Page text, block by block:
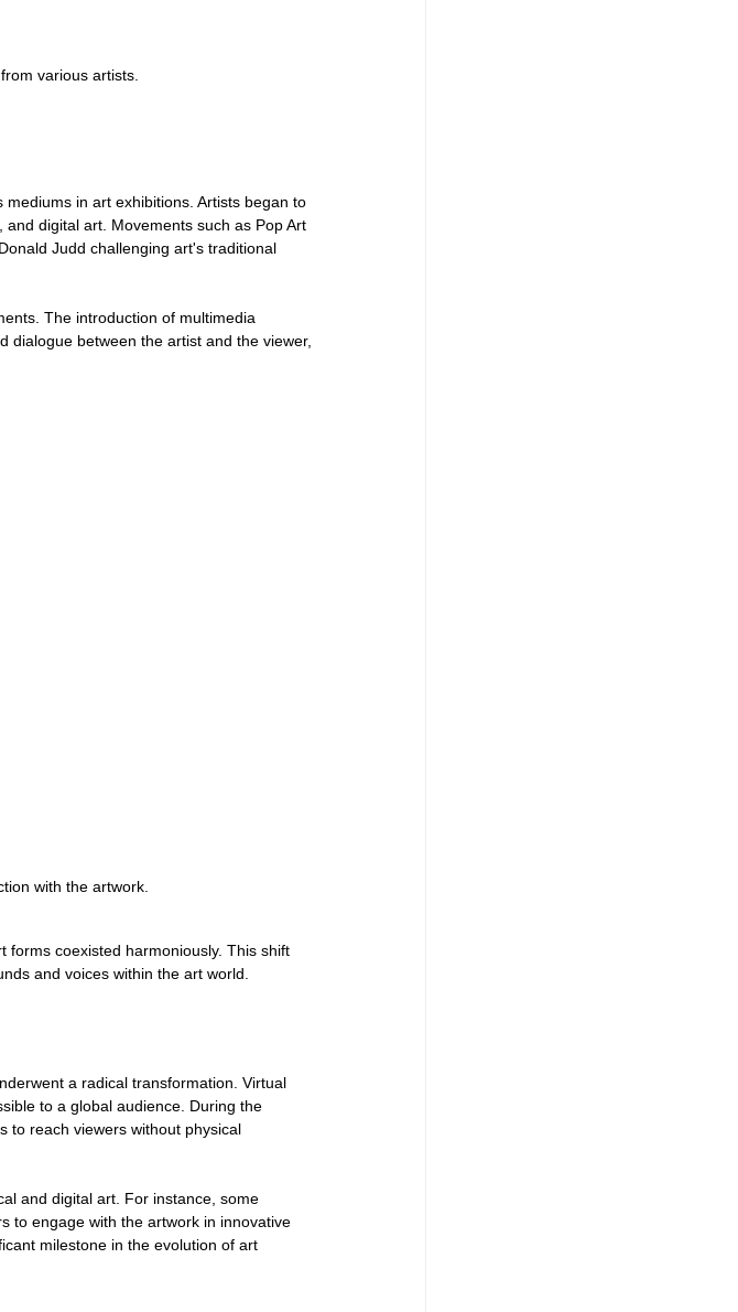
various artists.
in art exhibitions. Artists began to
digital art. Movements such as Pop Art
Judd challenging art's traditional
The introduction of multimedia
dialogue between the artist and the viewer,
with the artwork.
forms coexisted harmoniously. This shift
and voices within the art world.
a radical transformation. Virtual
to a global audience. During the
to reach viewers without physical
and digital art. For instance, some
to engage with the artwork in innovative
milestone in the evolution of art